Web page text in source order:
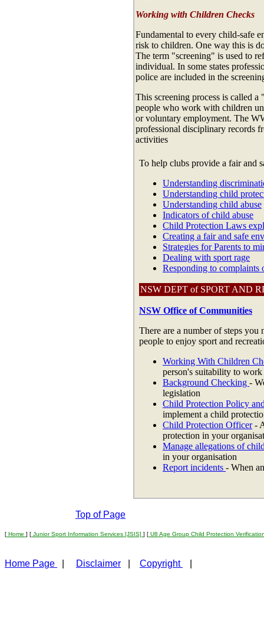
Working with Children Checks
Fundamental to every child-safe
risk to children. One way this is
The term "screening" is used to
individual. In some states
police are included in the
This screening process is called
people who work with children
or voluntary employment. The
professional disciplinary records
activities
To help clubs provide a fair and
Understanding
Understanding child
Understanding child abuse
Indicators of child abuse
Child Protection Laws
Creating a fair and safe
Strategies for Parents to
Dealing with sport rage
Responding to complaints
NSW DEPT of SPORT AND
NSW Office of Communities
There are a number of steps you
people to enjoy sport and
Working With Children
person's suitability to
Background Checking -
legislation
Child Protection Policy
implement a child
Child Protection Officer-
protection in your
Manage allegations of
in your organisation
Report incidents - When
Top of Page
[ Home ] [ Junior Sport Information Services [JSIS] ] [ U8 Age Group Child Protection
Home Page Disclaimer Copyright